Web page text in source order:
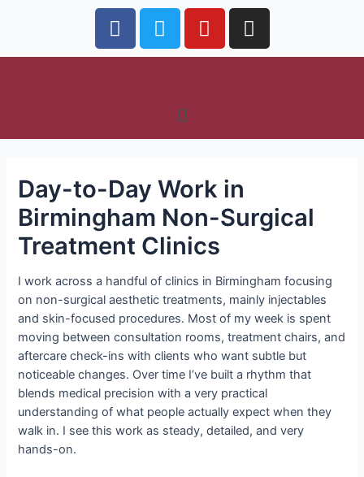
Day-to-Day Work in
Birmingham Non-Surgical
Treatment Clinics
I work across a handful of clinics in Birmingham focusing
on non-surgical aesthetic treatments, mainly injectables
and skin-focused procedures. Most of my week is spent
moving between consultation rooms, treatment chairs, and
aftercare check-ins with clients who want subtle but
noticeable changes. Over time I’ve built a rhythm that
blends medical precision with a very practical
understanding of what people actually expect when they
walk in. I see this work as steady, detailed, and very
hands-on.